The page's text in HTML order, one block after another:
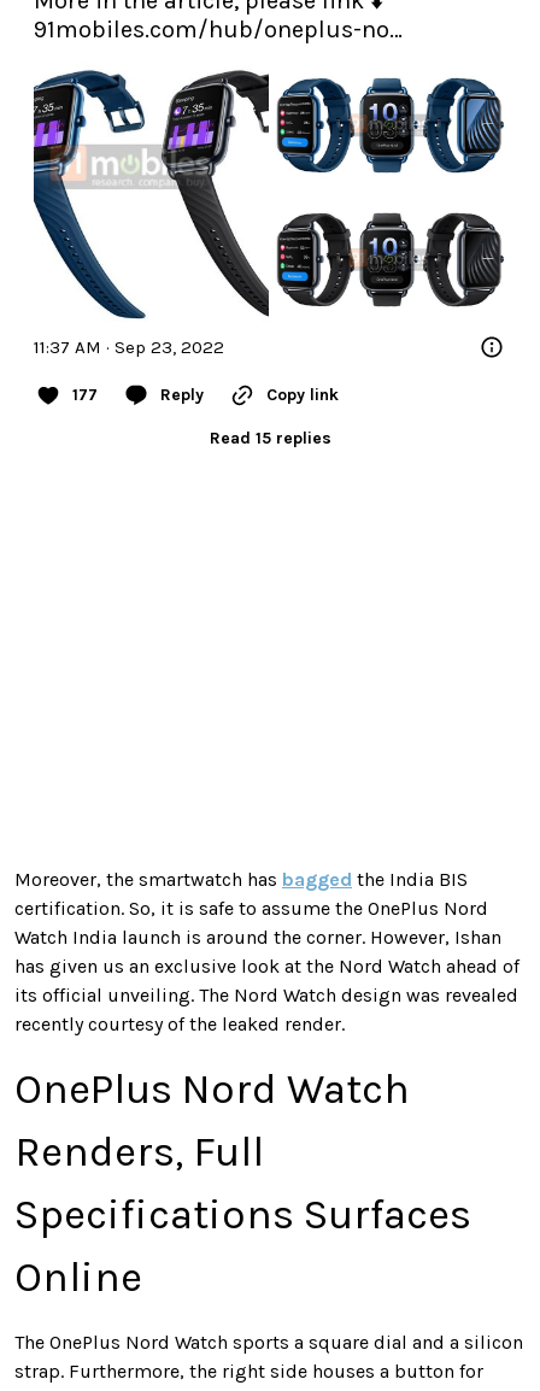
91mobiles.com/hub/oneplus-no…
11:37 AM · Sep 23, 2022
177 Reply Copy link
Read 15 replies
Moreover, the smartwatch has bagged the India BIS
certification. So, it is safe to assume the OnePlus Nord
Watch India launch is around the corner. However, Ishan
has given us an exclusive look at the Nord Watch ahead of
its official unveiling. The Nord Watch design was revealed
recently courtesy of the leaked render.
OnePlus Nord Watch
Renders, Full
Specifications Surfaces
Online
The OnePlus Nord Watch sports a square dial and a silicon
strap. Furthermore, the right side houses a button for